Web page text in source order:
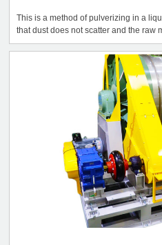
This is a method of pulverizing in a
that dust does not scatter and the raw